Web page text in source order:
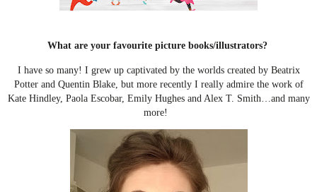
What are your favourite picture books/illustrators?
I have so many! I grew up captivated by the worlds created by Beatrix
Potter and Quentin Blake, but more recently I really admire the work of
Kate Hindley, Paola Escobar, Emily Hughes and Alex T. Smith…and many
more!